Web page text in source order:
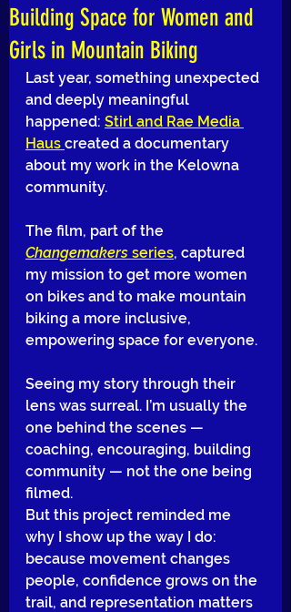
Building Space for Women and
Girls in Mountain Biking
Last year, something unexpected
and deeply meaningful
happened: Stirl and Rae Media
Haus created a documentary
about my work in the Kelowna
community.
The film, part of the
Changemakers series, captured
my mission to get more women
on bikes and to make mountain
biking a more inclusive,
empowering space for everyone.
Seeing my story through their
lens was surreal. I’m usually the
one behind the scenes —
coaching, encouraging, building
community — not the one being
filmed.
But this project reminded me
why I show up the way I do:
because movement changes
people, confidence grows on the
trail, and representation matters